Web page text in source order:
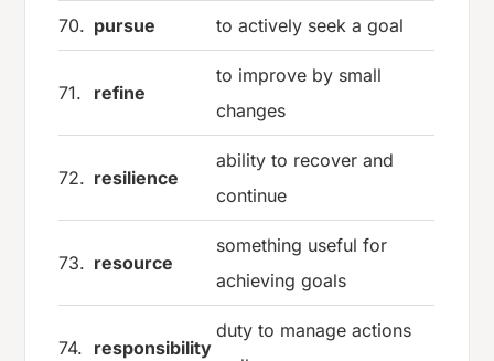
70. pursue to actively seek a goal
71. refine
to improve by small
changes
72. resilience
ability to recover and
continue
73. resource
something useful for
achieving goals
74. responsibility
duty to manage actions